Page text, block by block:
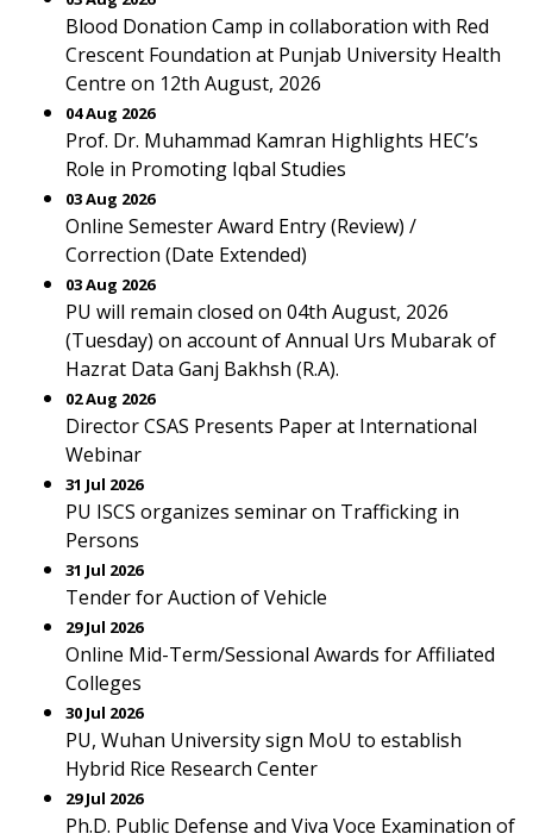
Blood Donation Camp in collaboration with Red
Crescent Foundation at Punjab University Health
Centre on 12th August, 2026
04 Aug 2026
Prof. Dr. Muhammad Kamran Highlights HEC’s
Role in Promoting Iqbal Studies
03 Aug 2026
Online Semester Award Entry (Review) /
Correction (Date Extended)
03 Aug 2026
PU will remain closed on 04th August, 2026
(Tuesday) on account of Annual Urs Mubarak of
Hazrat Data Ganj Bakhsh (R.A).
02 Aug 2026
Director CSAS Presents Paper at International
Webinar
31 Jul 2026
PU ISCS organizes seminar on Trafficking in
Persons
31 Jul 2026
Tender for Auction of Vehicle
29 Jul 2026
Online Mid-Term/Sessional Awards for Affiliated
Colleges
30 Jul 2026
PU, Wuhan University sign MoU to establish
Hybrid Rice Research Center
29 Jul 2026
Ph.D. Public Defense and Viva Voce Examination of